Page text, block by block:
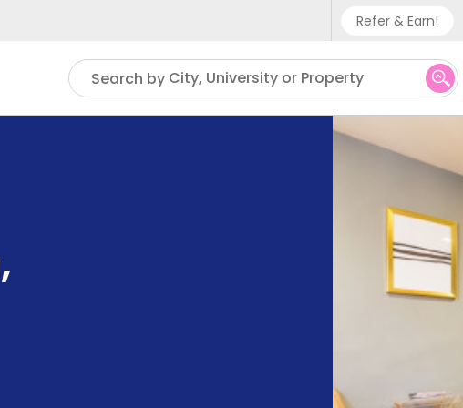
Refer & Earn!
Phone
UK -
US -
Search by City, University or Property
,